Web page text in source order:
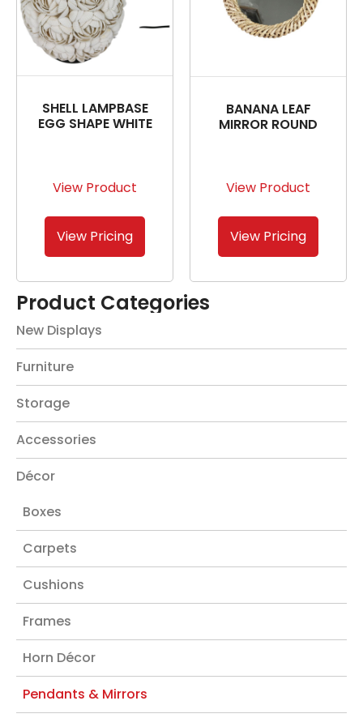
Product Categories
New Displays
Furniture
Storage
Accessories
Décor
Boxes
Carpets
Cushions
Frames
Horn Décor
Pendants & Mirrors
SHELL LAMPBASE
EGG SHAPE WHITE
View Product
View Pricing
BANANA LEAF
MIRROR ROUND
View Product
View Pricing